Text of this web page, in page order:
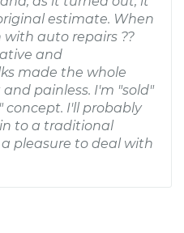
estimate. When
auto repairs ??
and
made the whole
painless. I'm "sold"
concept. I'll probably
to a traditional
pleasure to deal with